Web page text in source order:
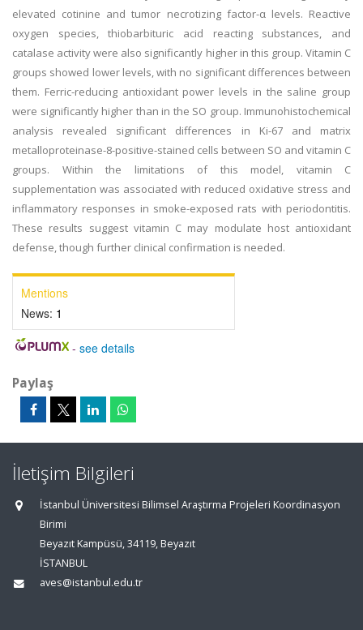
elevated cotinine and tumor necrotizing factor-α levels. Reactive
oxygen species, thiobarbituric acid reacting substances, and
catalase activity were also significantly higher in this group. Vitamin C
groups showed lower levels, with no significant differences between
them. Ferric-reducing antioxidant power levels in the saline group
were significantly higher than in the SO group. Immunohistochemical
analysis revealed significant differences in Ki-67 and matrix
metalloproteinase-8-positive-stained cells between SO and vitamin C
groups. Within the limitations of this model, vitamin C
supplementation was associated with reduced oxidative stress and
inflammatory responses in smoke-exposed rats with periodontitis.
These results suggest vitamin C may modulate host antioxidant
defense, though further clinical confirmation is needed.
Mentions
News: 1
- see details
Paylaş
İletişim Bilgileri
İstanbul Üniversitesi Bilimsel Araştırma Projeleri Koordinasyon
Birimi
Beyazıt Kampüsü, 34119, Beyazıt
İSTANBUL
aves@istanbul.edu.tr